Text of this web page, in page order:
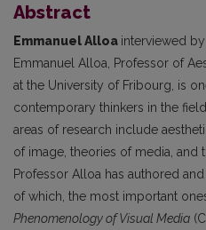
Abstract
Emmanuel Alloa interviewed by
Emmanuel Alloa, Professor of
at the University of Fribourg, is
contemporary thinkers in the
areas of research include
of image, theories of media, and
Professor Alloa has authored
of which, the most important
Phenomenology of Visual Media